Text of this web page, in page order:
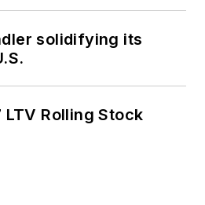
solidifying its
Rolling Stock